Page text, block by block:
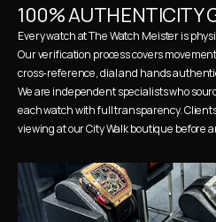
100% AUTHENTICITY
Every watch at The Watch Meister is
Our verification process covers
cross-reference, dial and hands
We are independent specialists who
each watch with full transparency.
viewing at our City Walk boutique before